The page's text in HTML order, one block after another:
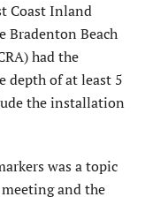
Coast Inland
Bradenton Beach
had the
depth of at least 5
the installation
was a topic
and the